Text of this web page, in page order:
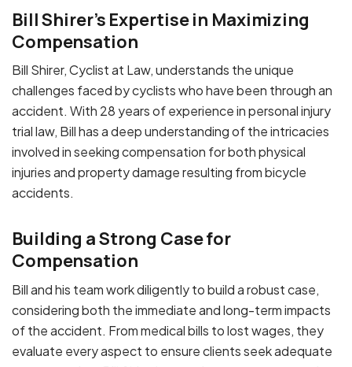
Bill Shirer’s Expertise in Maximizing
Compensation
Bill Shirer, Cyclist at Law, understands the unique
challenges faced by cyclists who have been through an
accident. With 28 years of experience in personal injury
trial law, Bill has a deep understanding of the intricacies
involved in seeking compensation for both physical
injuries and property damage resulting from bicycle
accidents.
Building a Strong Case for
Compensation
Bill and his team work diligently to build a robust case,
considering both the immediate and long-term impacts
of the accident. From medical bills to lost wages, they
evaluate every aspect to ensure clients seek adequate